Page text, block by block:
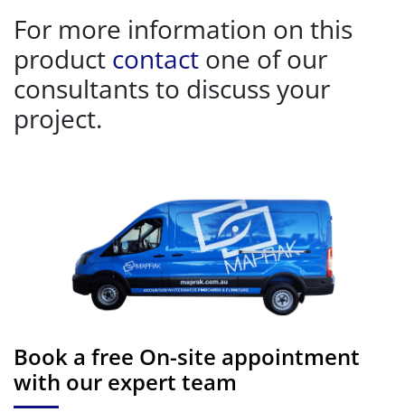
For more information on this
product contact one of our
consultants to discuss your
project.
Book a free On-site appointment
with our expert team